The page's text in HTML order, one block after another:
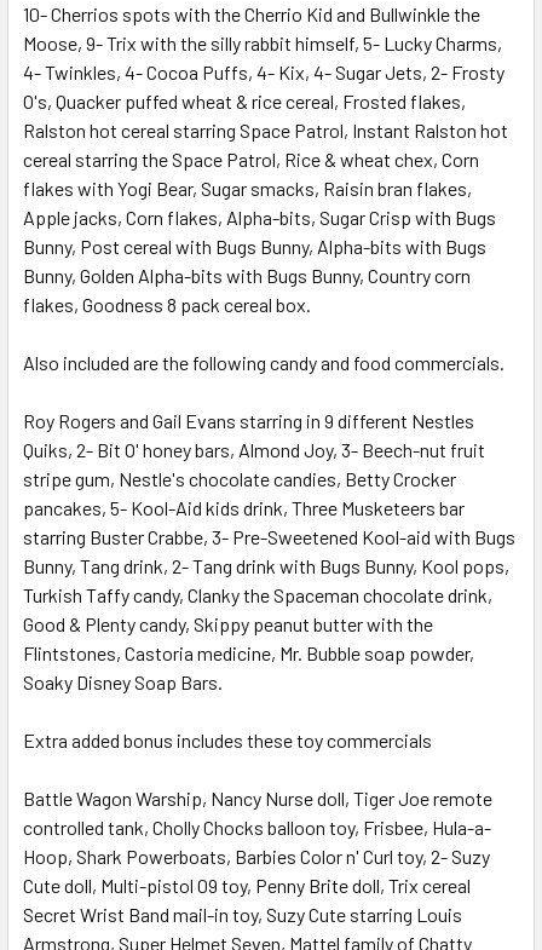
10- Cherrios spots with the Cherrio Kid and Bullwinkle the
Moose, 9- Trix with the silly rabbit himself, 5- Lucky Charms,
4- Twinkles, 4- Cocoa Puffs, 4- Kix, 4- Sugar Jets, 2- Frosty
O's, Quacker puffed wheat & rice cereal, Frosted flakes,
Ralston hot cereal starring Space Patrol, Instant Ralston hot
cereal starring the Space Patrol, Rice & wheat chex, Corn
flakes with Yogi Bear, Sugar smacks, Raisin bran flakes,
Apple jacks, Corn flakes, Alpha-bits, Sugar Crisp with Bugs
Bunny, Post cereal with Bugs Bunny, Alpha-bits with Bugs
Bunny, Golden Alpha-bits with Bugs Bunny, Country corn
flakes, Goodness 8 pack cereal box.
Also included are the following candy and food commercials.
Roy Rogers and Gail Evans starring in 9 different Nestles
Quiks, 2- Bit O' honey bars, Almond Joy, 3- Beech-nut fruit
stripe gum, Nestle's chocolate candies, Betty Crocker
pancakes, 5- Kool-Aid kids drink, Three Musketeers bar
starring Buster Crabbe, 3- Pre-Sweetened Kool-aid with Bugs
Bunny, Tang drink, 2- Tang drink with Bugs Bunny, Kool pops,
Turkish Taffy candy, Clanky the Spaceman chocolate drink,
Good & Plenty candy, Skippy peanut butter with the
Flintstones, Castoria medicine, Mr. Bubble soap powder,
Soaky Disney Soap Bars.
Extra added bonus includes these toy commercials
Battle Wagon Warship, Nancy Nurse doll, Tiger Joe remote
controlled tank, Cholly Chocks balloon toy, Frisbee, Hula-a-
Hoop, Shark Powerboats, Barbies Color n' Curl toy, 2- Suzy
Cute doll, Multi-pistol 09 toy, Penny Brite doll, Trix cereal
Secret Wrist Band mail-in toy, Suzy Cute starring Louis
Armstrong, Super Helmet Seven, Mattel family of Chatty